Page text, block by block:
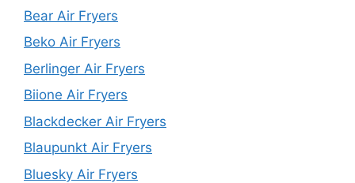
Bear Air Fryers
Beko Air Fryers
Berlinger Air Fryers
Biione Air Fryers
Blackdecker Air Fryers
Blaupunkt Air Fryers
Bluesky Air Fryers